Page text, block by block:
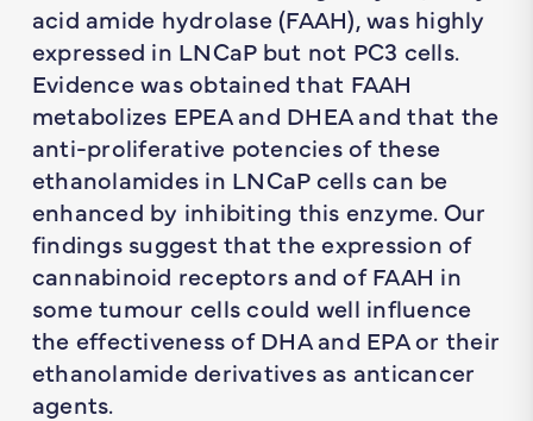
acid amide hydrolase (FAAH), was highly
expressed in LNCaP but not PC3 cells.
Evidence was obtained that FAAH
metabolizes EPEA and DHEA and that the
anti-proliferative potencies of these
ethanolamides in LNCaP cells can be
enhanced by inhibiting this enzyme. Our
findings suggest that the expression of
cannabinoid receptors and of FAAH in
some tumour cells could well influence
the effectiveness of DHA and EPA or their
ethanolamide derivatives as anticancer
agents.